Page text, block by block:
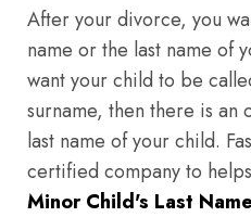
After your divorce, you
name or the last name of
want your child to be
surname, then there is an
last name of your child.
certified company to
Minor Child's Last Name